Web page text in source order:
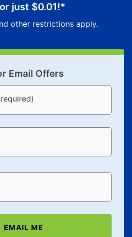
just $0.01!*
other restrictions apply.
Email Offers
EMAIL ME